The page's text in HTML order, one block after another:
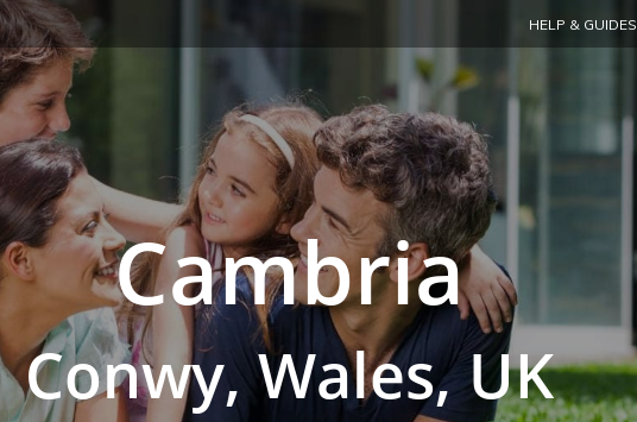
HELP & GUIDES
Cambria
Conwy, Wales, UK